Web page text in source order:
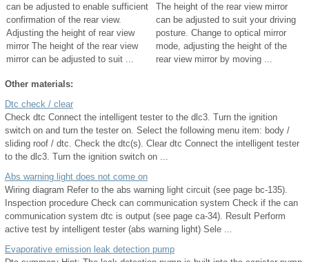
can be adjusted to enable sufficient
confirmation of the rear view.
Adjusting the height of rear view
mirror The height of the rear view
mirror can be adjusted to suit ...
The height of the rear view mirror
can be adjusted to suit your driving
posture. Change to optical mirror
mode, adjusting the height of the
rear view mirror by moving ...
Other materials:
Dtc check / clear
Check dtc Connect the intelligent tester to the dlc3. Turn the ignition
switch on and turn the tester on. Select the following menu item: body /
sliding roof / dtc. Check the dtc(s). Clear dtc Connect the intelligent tester
to the dlc3. Turn the ignition switch on ...
Abs warning light does not come on
Wiring diagram Refer to the abs warning light circuit (see page bc-135).
Inspection procedure Check can communication system Check if the can
communication system dtc is output (see page ca-34). Result Perform
active test by intelligent tester (abs warning light) Sele ...
Evaporative emission leak detection pump